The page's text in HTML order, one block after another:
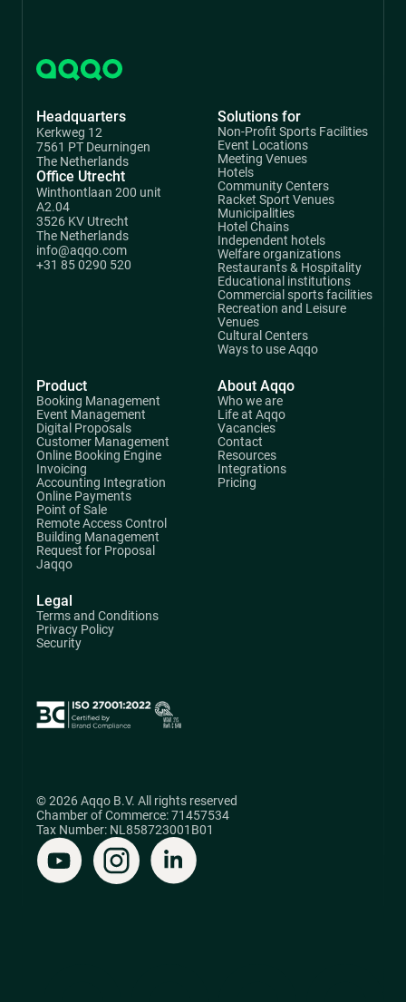
Headquarters
Kerkweg 12
7561 PT Deurningen
The Netherlands
Office Utrecht
Winthontlaan 200 unit
A2.04
3526 KV Utrecht
The Netherlands
info@aqqo.com
+31 85 0290 520
Product
Booking Management
Event Management
Digital Proposals
Customer Management
Online Booking Engine
Invoicing
Accounting Integration
Online Payments
Point of Sale
Remote Access Control
Building Management
Request for Proposal
Jaqqo
Solutions for
Non-Profit Sports Facilities
Event Locations
Meeting Venues
Hotels
Community Centers
Racket Sport Venues
Municipalities
Hotel Chains
Independent hotels
Welfare organizations
Restaurants & Hospitality
Educational institutions
Commercial sports facilities
Recreation and Leisure
Venues
Cultural Centers
Ways to use Aqqo
About Aqqo
Who we are
Life at Aqqo
Vacancies
Contact
Resources
Integrations
Pricing
Legal
Terms and Conditions
Privacy Policy
Security
© 2026 Aqqo B.V. All rights reserved
Chamber of Commerce: 71457534
Tax Number: NL858723001B01